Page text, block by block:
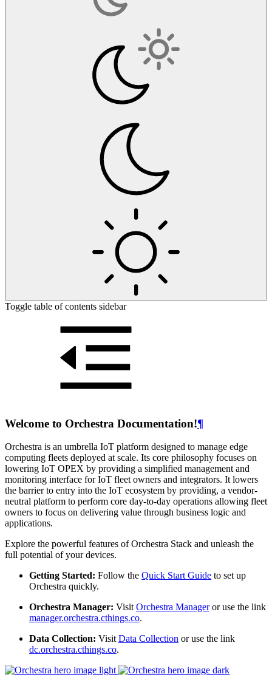
Toggle table of contents sidebar
Welcome to Orchestra Documentation!¶
Orchestra is an umbrella IoT platform designed to manage edge
computing fleets deployed at scale. Its core philosophy focuses on
lowering IoT OPEX by providing a simplified management and
monitoring interface for IoT fleet owners and integrators. It lowers
the barrier to entry into the IoT ecosystem by providing, a vendor-
neutral platform to perform core day-to-day operations allowing fleet
owners to focus on delivering value through business logic and
applications.
Explore the powerful features of Orchestra Stack and unleash the
full potential of your devices.
Getting Started: Follow the Quick Start Guide to set up
Orchestra quickly.
Orchestra Manager: VisitOrchestra Manageror use the link
manager.orchestra.cthings.co.
Data Collection: VisitData Collection or use the link
dc.orchestra.cthings.co.